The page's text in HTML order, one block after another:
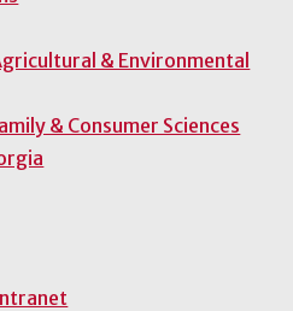
& Environmental
& Consumer Sciences